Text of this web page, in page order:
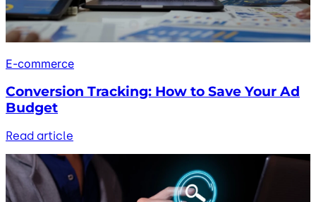
E-commerce
Conversion Tracking: How to Save Your Ad
Budget
Read article